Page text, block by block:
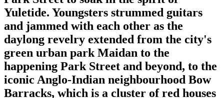
Yuletide. Youngsters strummed guitars
and jammed with each other as the
daylong revelry extended from the city's
green urban park Maidan to the
happening Park Street and beyond, to the
iconic Anglo-Indian neighbourhood Bow
Barracks, which is a cluster of red houses